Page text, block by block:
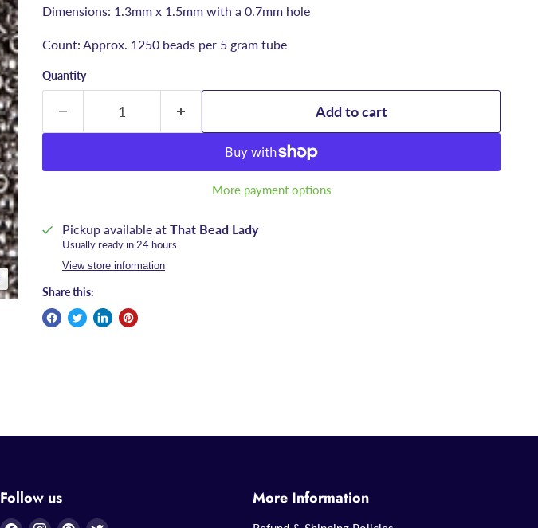
Dimensions: 1.3mm x 1.5mm with a 0.7mm hole
Count: Approx. 1250 beads per 5 gram tube
Quantity
Add to cart
More payment options
Pickup available at That Bead Lady
Usually ready in 24 hours
View store information
Share this:
Follow us More Information